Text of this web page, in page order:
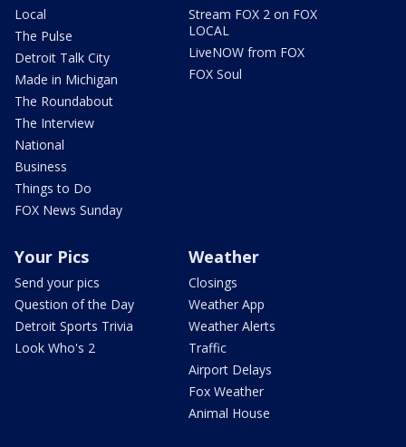
Local
The Pulse
Detroit Talk City
Made in Michigan
The Roundabout
The Interview
National
Business
Things to Do
FOX News Sunday
Stream FOX 2 on FOX
LOCAL
LiveNOW from FOX
FOX Soul
Your Pics
Send your pics
Question of the Day
Detroit Sports Trivia
Look Who's 2
Weather
Closings
Weather App
Weather Alerts
Traffic
Airport Delays
Fox Weather
Animal House